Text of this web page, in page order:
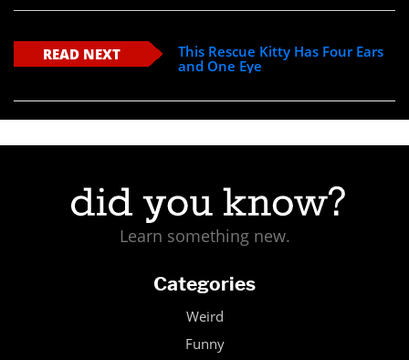
READ NEXT
This Rescue Kitty Has Four Ears
and One Eye
Learn something new.
Categories
Weird
Funny